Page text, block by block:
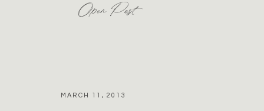
Open Post
MARCH 11, 2013